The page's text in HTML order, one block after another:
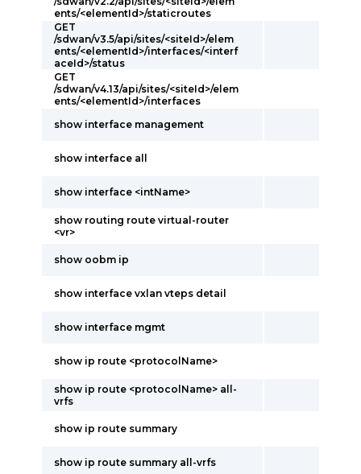
ents/<elementId>/staticroutes
GET
/sdwan/v3.5/api/sites/<siteId>/elem
ents/<elementId>/interfaces/<interf
aceId>/status
GET
/sdwan/v4.13/api/sites/<siteId>/elem
ents/<elementId>/interfaces
show interface management
show interface all
show interface <intName>
show routing route virtual-router
<vr>
show oobm ip
show interface vxlan vteps detail
show interface mgmt
show ip route <protocolName>
show ip route <protocolName> all-
vrfs
show ip route summary
show ip route summary all-vrfs